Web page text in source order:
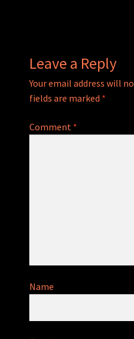
Leave a Reply
Your email address will
fields are marked *
Comment *
Name